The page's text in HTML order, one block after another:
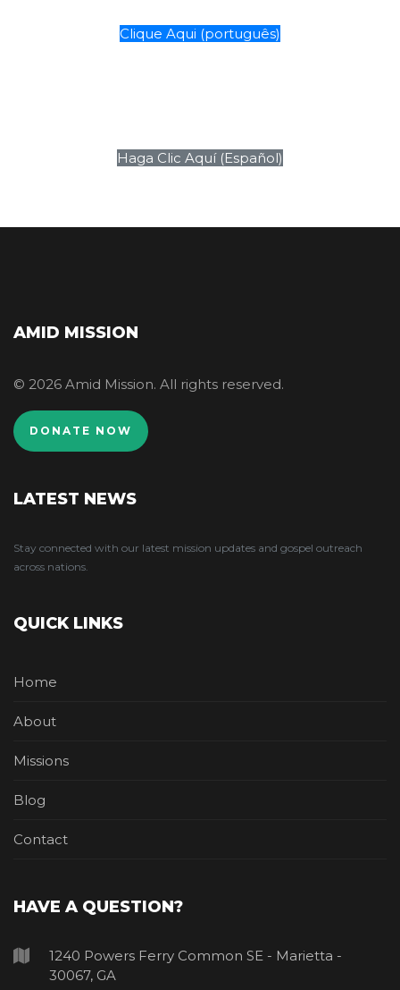
Clique Aqui (português)
Haga Clic Aquí (Español)
AMID MISSION
© 2026 Amid Mission. All rights reserved.
DONATE NOW
LATEST NEWS
Stay connected with our latest mission updates and gospel outreach
across nations.
QUICK LINKS
Home
About
Missions
Blog
Contact
HAVE A QUESTION?
1240 Powers Ferry Common SE - Marietta -
30067, GA